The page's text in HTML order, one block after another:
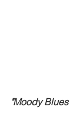
"Moody Blues"